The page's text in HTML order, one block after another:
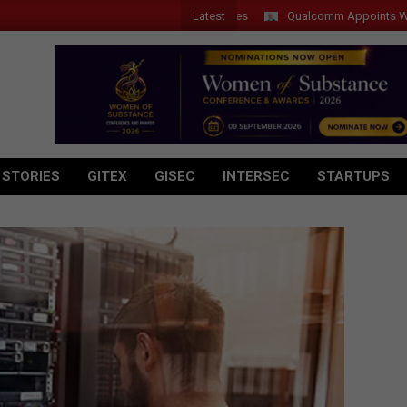
Latest Qualcomm Appoints Wassim
GITEX GISEC INTERSEC STARTUPS